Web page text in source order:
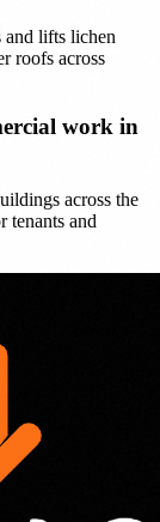
lifts lichen
roofs across
work in
across the
tenants and